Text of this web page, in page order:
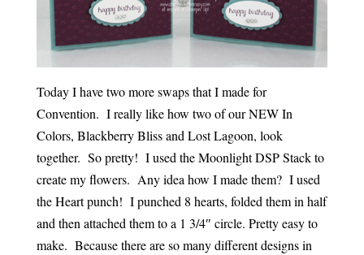
Today I have two more swaps that I made for
Convention. I really like how two of our NEW In
Colors, Blackberry Bliss and Lost Lagoon, look
together. So pretty! I used the Moonlight DSP Stack to
create my flowers. Any idea how I made them? I used
the Heart punch! I punched 8 hearts, folded them in half
and then attached them to a 1 3/4″ circle. Pretty easy to
make. Because there are so many different designs in